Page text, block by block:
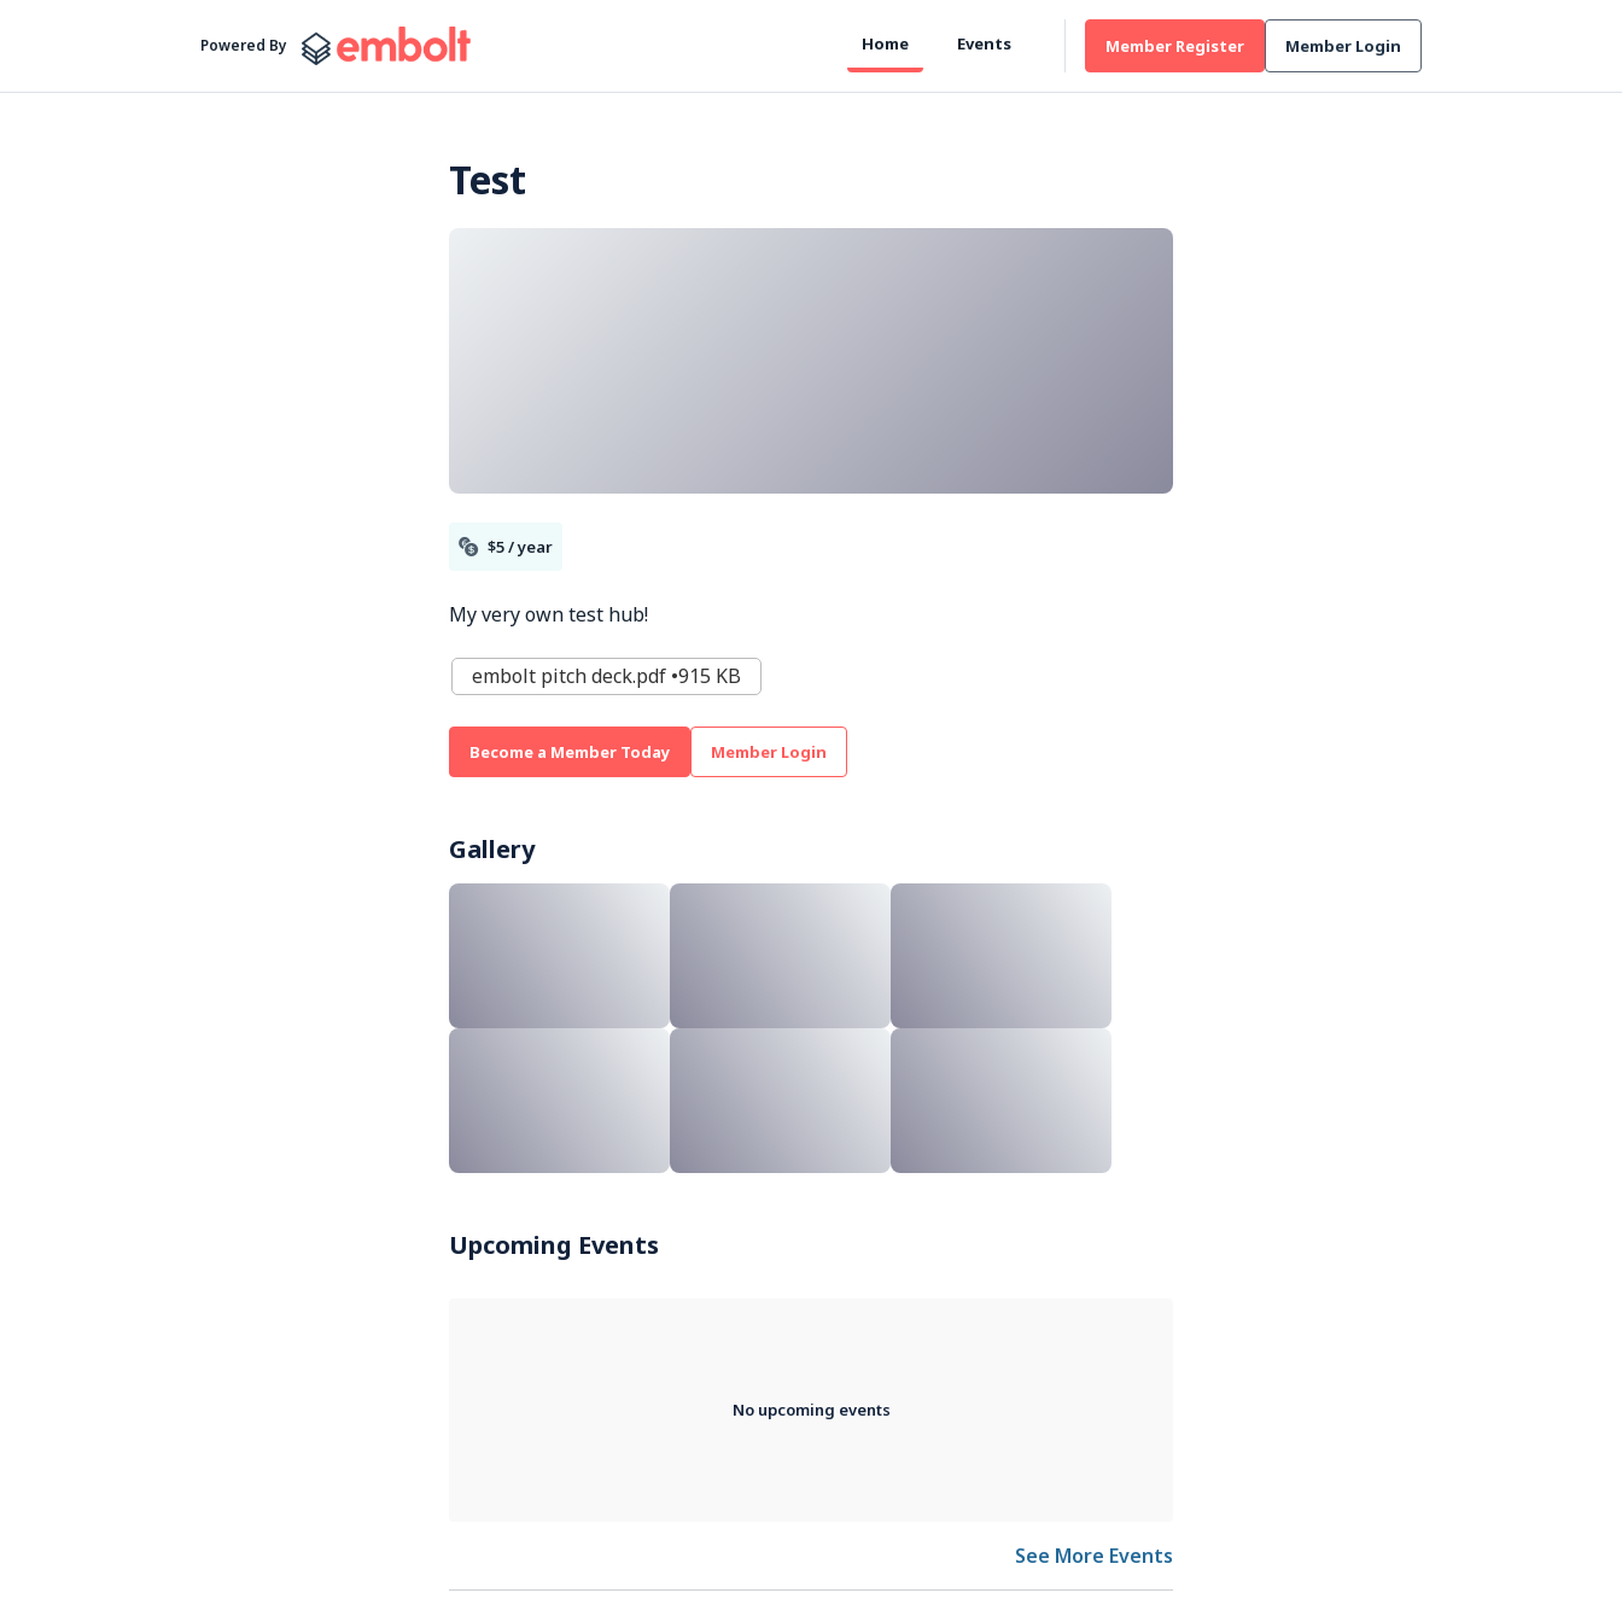
Powered By Home Events Member Register Member Login
Test
$5 / year
My very own test hub!
embolt pitch deck.pdf 915 KB
Become a Member Today Member Login
Gallery
Upcoming Events
No upcoming events
See More Events